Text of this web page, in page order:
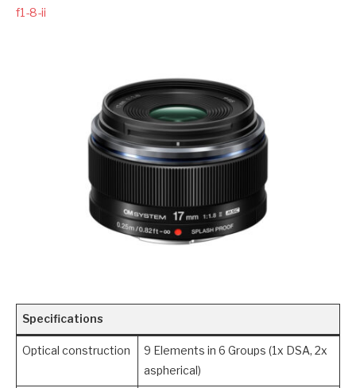
f1-8-ii
Specifications
Optical construction
9 Elements in 6 Groups (1x DSA, 2x
aspherical)